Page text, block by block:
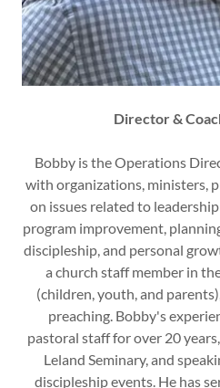
Director &
Bobby is the Operations
with organizations, ministers,
on issues related to
program improvement,
discipleship, and personal
a church staff member in
(children, youth, and
preaching. Bobby's
pastoral staff for over 20
Leland Seminary, and
discipleship events. He has